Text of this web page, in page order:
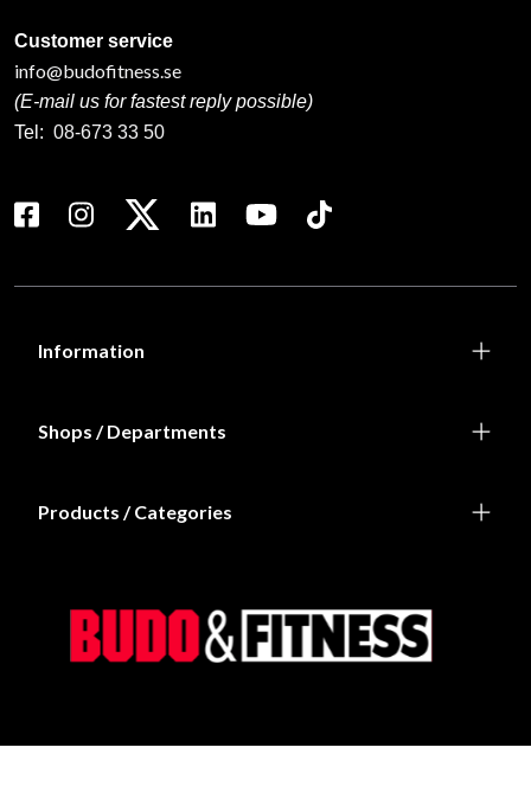
Customer service
info@budofitness.se
(E-mail us for fastest reply possible)
Tel: 08-673 33 50
Information
Shops / Departments
Products / Categories